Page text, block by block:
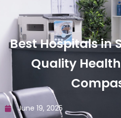
Best Hospitals in
Quality
June 19, 2025